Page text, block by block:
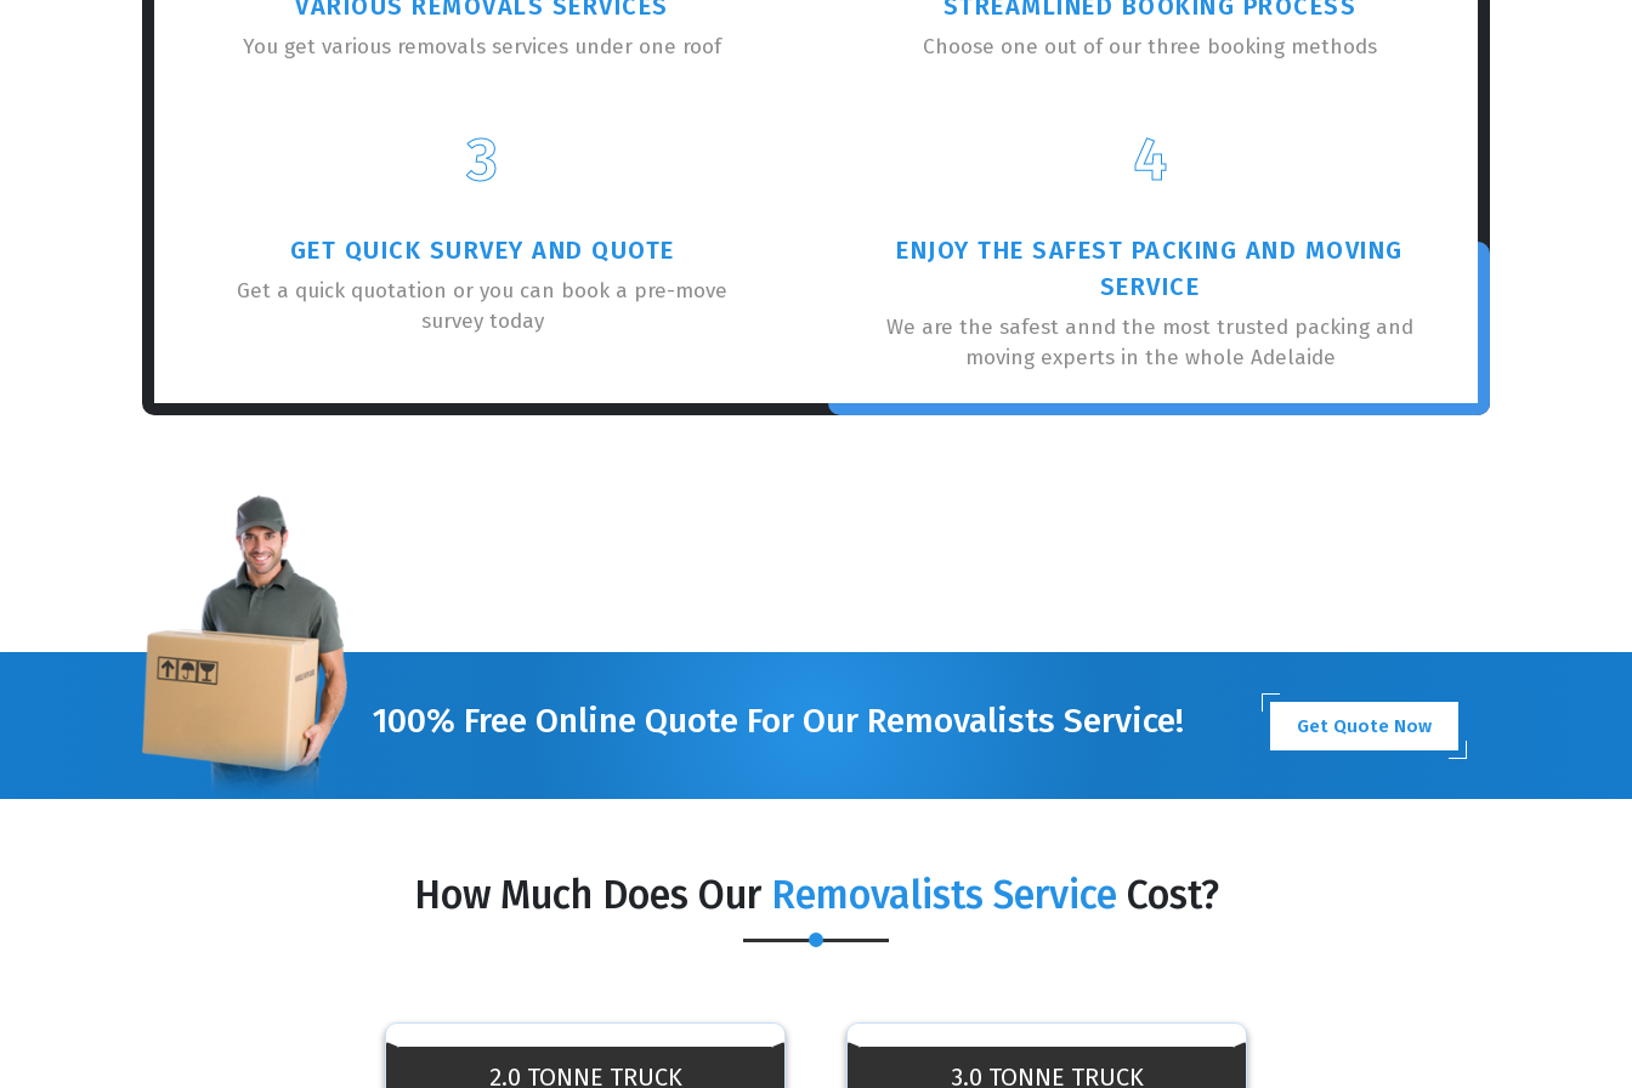
VARIOUS REMOVALS SERVICES
You get various removals services under one roof
STREAMLINED BOOKING PROCESS
Choose one out of our three booking methods
3
GET QUICK SURVEY AND QUOTE
Get a quick quotation or you can book a pre-move
survey today
4
ENJOY THE SAFEST PACKING AND MOVING
SERVICE
We are the safest annd the most trusted packing and
moving experts in the whole Adelaide
100% Free Online Quote For Our Removalists Service! Get Quote Now
How Much Does Our Removalists Service Cost?
2.0 TONNE TRUCK 3.0 TONNE TRUCK